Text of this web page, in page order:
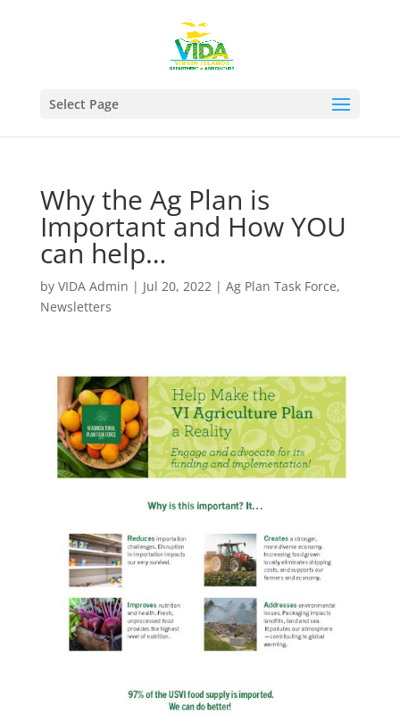
Select Page
Why the Ag Plan is
Important and How YOU
can help…
by VIDA Admin | Jul 20, 2022| Ag Plan Task Force,
Newsletters